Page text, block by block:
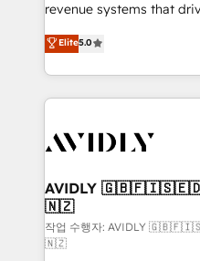
revenue systems that
growth. As a triple-accredited HubSpot Solutions
Partner, we specialize in
planning and hands-on
the operational
Healthcare - Financial
we help: ✔️ Full HubSpot
optimization ✔️ Data
and reporting
and workflow
Elite5.0
AVIDLY
🇳🇿
작업 수행자: AVIDLY
🇳🇿